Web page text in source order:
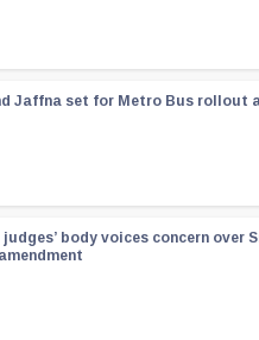
Jaffna set for Metro Bus rollout
body voices concern over